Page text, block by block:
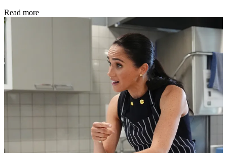
Read more